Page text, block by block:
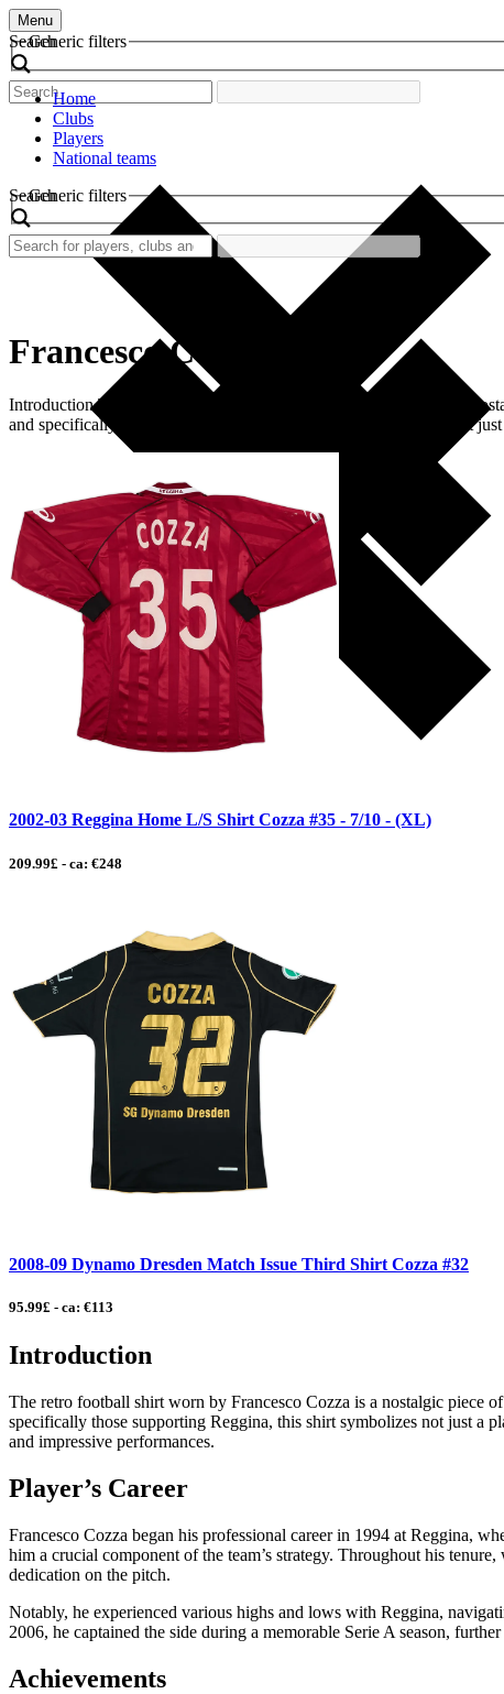
Menu
Search
Generic filters
Home
Clubs
Players
National teams
Search
Generic filters
Francesco Cozza
Introduction The retro football shirt worn by Francesco Cozza is a
and specifically those supporting Reggina, this shirt symbolizes not
2002-03 Reggina Home L/S Shirt Cozza #35 - 7/10 - (XL)
209.99£ - ca: €248
2008-09 Dynamo Dresden Match Issue Third Shirt Cozza #32
95.99£ - ca: €113
Introduction
The retro football shirt worn by Francesco Cozza is a nostalgic piece
specifically those supporting Reggina, this shirt symbolizes not just a
and impressive performances.
Player’s Career
Francesco Cozza began his professional career in 1994 at Reggina,
him a crucial component of the team’s strategy. Throughout his
dedication on the pitch.
Notably, he experienced various highs and lows with Reggina,
2006, he captained the side during a memorable Serie A season,
Achievements